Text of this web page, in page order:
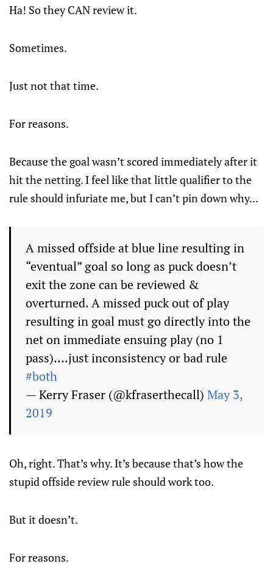
Ha! So they CAN review it.
Sometimes.
Just not that time.
For reasons.
Because the goal wasn’t scored immediately after it
hit the netting. I feel like that little qualifier to the
rule should infuriate me, but I can’t pin down why...
A missed offside at blue line resulting in
“eventual” goal so long as puck doesn’t
exit the zone can be reviewed &
overturned. A missed puck out of play
resulting in goal must go directly into the
net on immediate ensuing play (no 1
pass)....just inconsistency or bad rule
#both
— Kerry Fraser (@kfraserthecall) May 3,
2019
Oh, right. That’s why. It’s because that’s how the
stupid offside review rule should work too.
But it doesn’t.
For reasons.